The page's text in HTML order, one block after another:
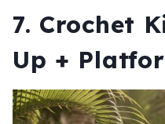
7. Crochet
Up +